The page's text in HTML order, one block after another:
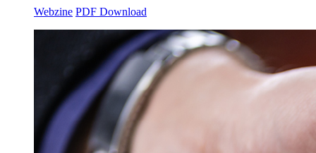
Webzine PDF Download